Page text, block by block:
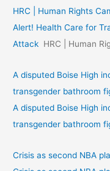
HRC | Human Rights
Alert! Health Care for
Attack HRC | Human
A disputed Boise High
transgender bathroom
A disputed Boise High
transgender bathroom
Crisis as second NBA